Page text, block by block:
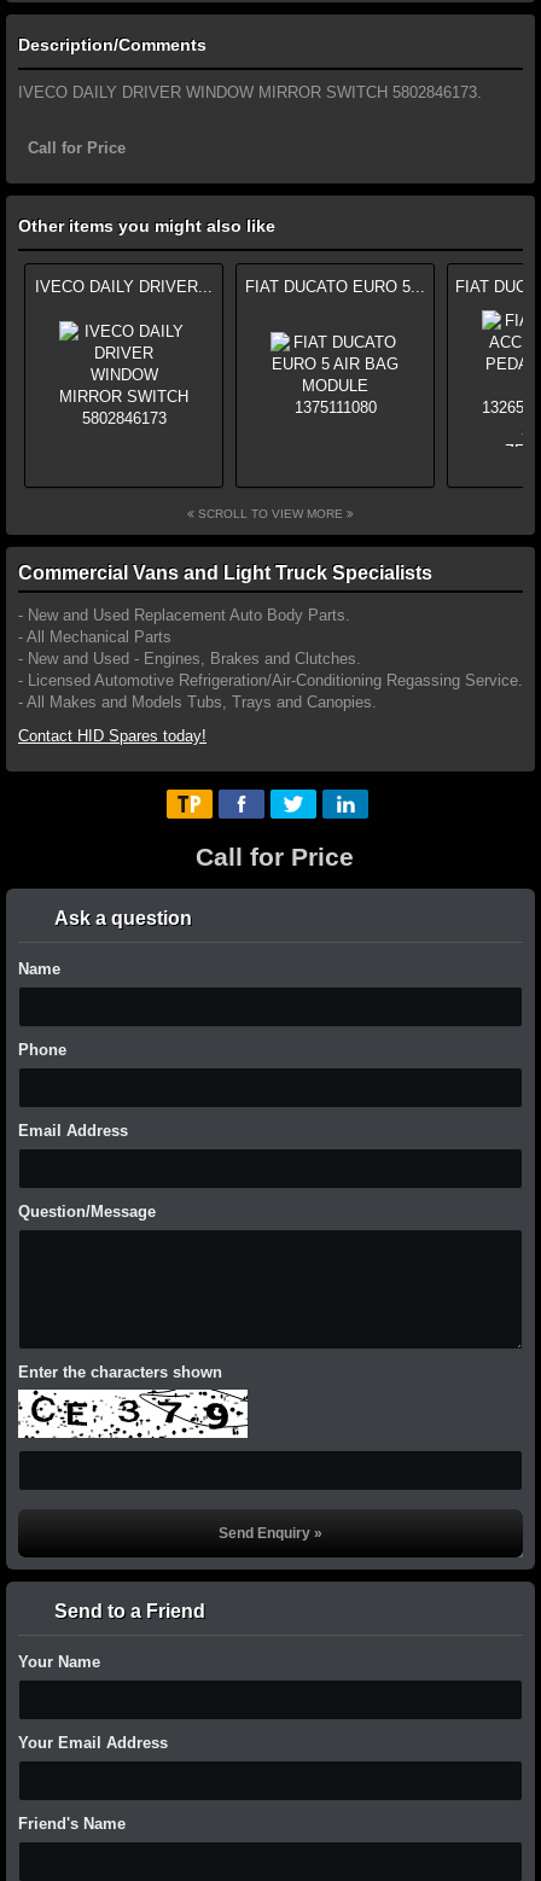
Description/Comments
IVECO DAILY DRIVER WINDOW MIRROR SWITCH 5802846173.
Call for Price
Other items you might also like
IVECO DAILY DRIVER... FIAT DUCATO EURO 5... FIAT
SCROLL TO VIEW MORE
Commercial Vans and Light Truck Specialists
- New and Used Replacement Auto Body Parts.
- All Mechanical Parts
- New and Used - Engines, Brakes and Clutches.
- Licensed Automotive Refrigeration/Air-Conditioning Regassing Service.
- All Makes and Models Tubs, Trays and Canopies.
Contact HID Spares today!
Call for Price
Ask a question
Name
Phone
Email Address
Question/Message
Enter the characters shown
Send to a Friend
Your Name
Your Email Address
Friend's Name